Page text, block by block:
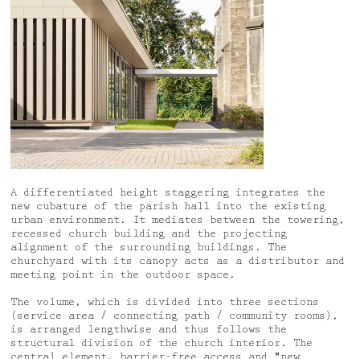
A differentiated height staggering integrates the
new cubature of the parish hall into the existing
urban environment. It mediates between the towering,
recessed church building and the projecting
alignment of the surrounding buildings. The
churchyard with its canopy acts as a distributor and
meeting point in the outdoor space.
The volume, which is divided into three sections
(service area / connecting path / community rooms),
is arranged lengthwise and thus follows the
structural division of the church interior. The